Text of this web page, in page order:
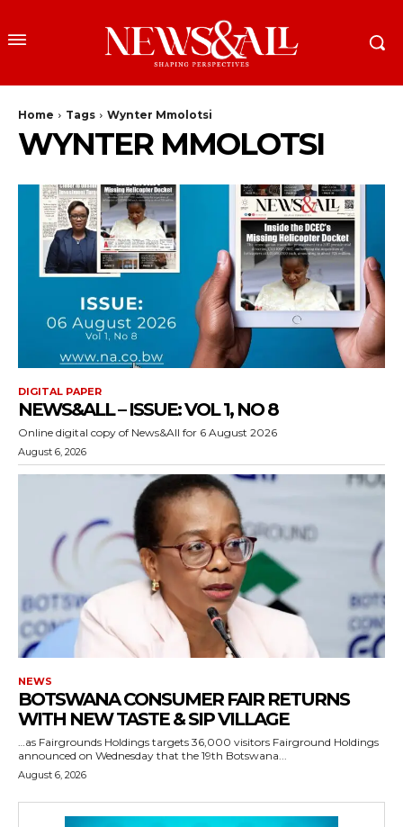
Home Tags Wynter Mmolotsi
WYNTER MMOLOTSI
DIGITAL PAPER
NEWS&ALL – ISSUE: VOL 1, NO 8
Online digital copy of News&All for 6 August 2026
August 6, 2026
NEWS
BOTSWANA CONSUMER FAIR RETURNS
WITH NEW TASTE & SIP VILLAGE
…as Fairgrounds Holdings targets 36,000 visitors Fairground Holdings
announced on Wednesday that the 19th Botswana...
August 6, 2026